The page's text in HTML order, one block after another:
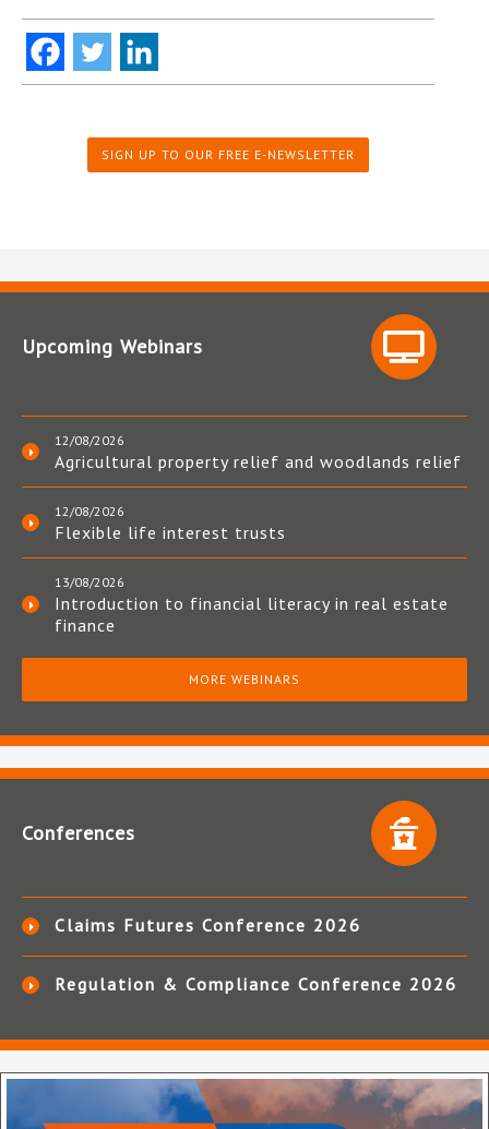
SIGN UP TO OUR FREE E-NEWSLETTER
Upcoming Webinars
12/08/2026
Agricultural property relief and woodlands relief
12/08/2026
Flexible life interest trusts
13/08/2026
Introduction to financial literacy in real estate
finance
MORE WEBINARS
Conferences
Claims Futures Conference 2026
Regulation & Compliance Conference 2026